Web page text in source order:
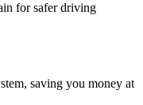
for safer driving
saving you money at